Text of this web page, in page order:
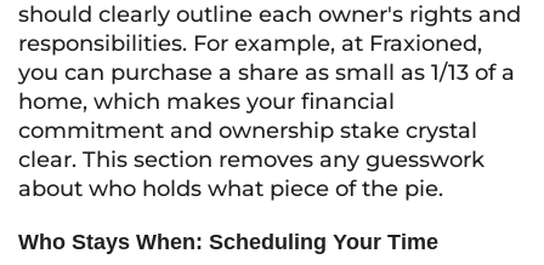
should clearly outline each owner's rights and
responsibilities. For example, at Fraxioned,
you can purchase a share as small as 1/13 of a
home, which makes your financial
commitment and ownership stake crystal
clear. This section removes any guesswork
about who holds what piece of the pie.
Who Stays When: Scheduling Your Time